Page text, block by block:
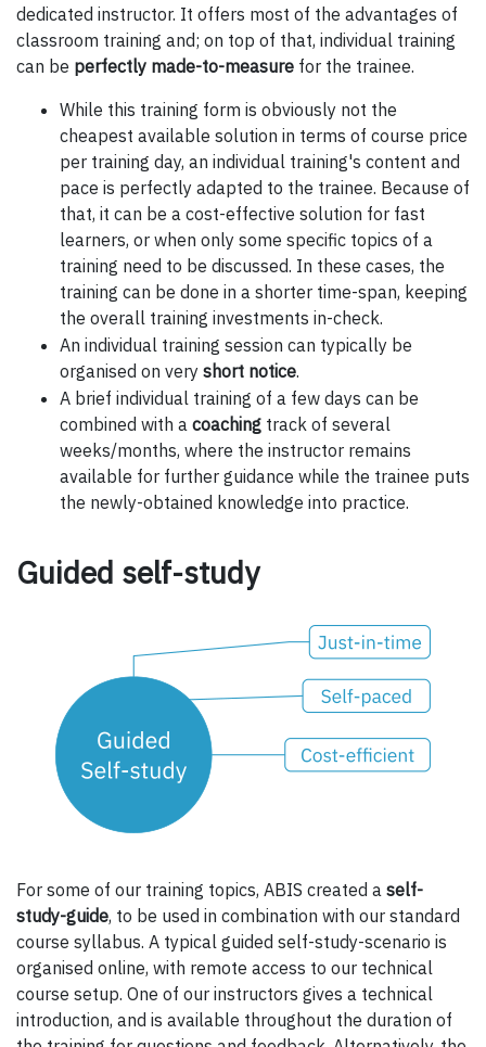
dedicated instructor. It offers most of the advantages of
classroom training and; on top of that, individual training
can be perfectly made-to-measure for the trainee.
While this training form is obviously not the
cheapest available solution in terms of course price
per training day, an individual training's content and
pace is perfectly adapted to the trainee. Because of
that, it can be a cost-effective solution for fast
learners, or when only some specific topics of a
training need to be discussed. In these cases, the
training can be done in a shorter time-span, keeping
the overall training investments in-check.
An individual training session can typically be
organised on very short notice.
A brief individual training of a few days can be
combined with a coaching track of several
weeks/months, where the instructor remains
available for further guidance while the trainee puts
the newly-obtained knowledge into practice.
Guided self-study
For some of our training topics, ABIS created a self-
study-guide, to be used in combination with our standard
course syllabus. A typical guided self-study-scenario is
organised online, with remote access to our technical
course setup. One of our instructors gives a technical
introduction, and is available throughout the duration of